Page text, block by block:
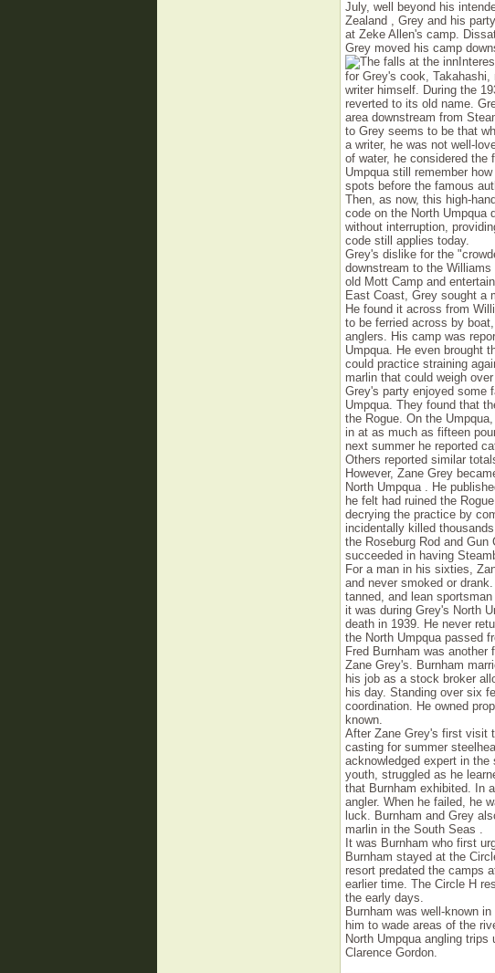
July, well beyond his
Zealand , Grey and his
at Zeke Allen's camp.
Grey moved his camp
for Grey's cook,
writer himself. During the
reverted to its old name.
area downstream from
to Grey seems to be that
a writer, he was not well-
of water, he considered the
Um­pqua still remember
spots before the famous
Then, as now, this high-
code on the North Umpqua
without interruption,
code still applies today.
Grey's dislike for the
downstream to the
old Mott Camp and
East Coast, Grey sought a
He found it across from
to be ferried across by
anglers. His camp was
Umpqua. He even brought
could practice straining
marlin that could weigh
Grey's party enjoyed some
Umpqua. They found that
the Rogue. On the
in at as much as fifteen
next summer he reported
Others reported similar
However, Zane Grey
North Umpqua . He
he felt had ruined the
decrying the practice by
incidentally killed
the Roseburg Rod and Gun
succeeded in having
For a man in his sixties,
and never smoked or
tanned, and lean
it was during Grey's North
death in 1939. He never
the North Umpqua passed
Fred Burnham was
Zane Grey's. Burnham
his job as a stock broker
his day. Standing over six
coordination. He owned
known.
After Zane Grey's first visit
casting for summer
acknowledged expert in
youth, struggled as he
that Burnham exhibited. In
angler. When he failed, he
luck. Burnham and Grey
marlin in the South Seas .
It was Burnham who first
Burnham stayed at the
resort predated the camps
earlier time. The Circle H
the early days.
Burnham was well-known
him to wade areas of the
North Umpqua angling
Clarence Gordon.